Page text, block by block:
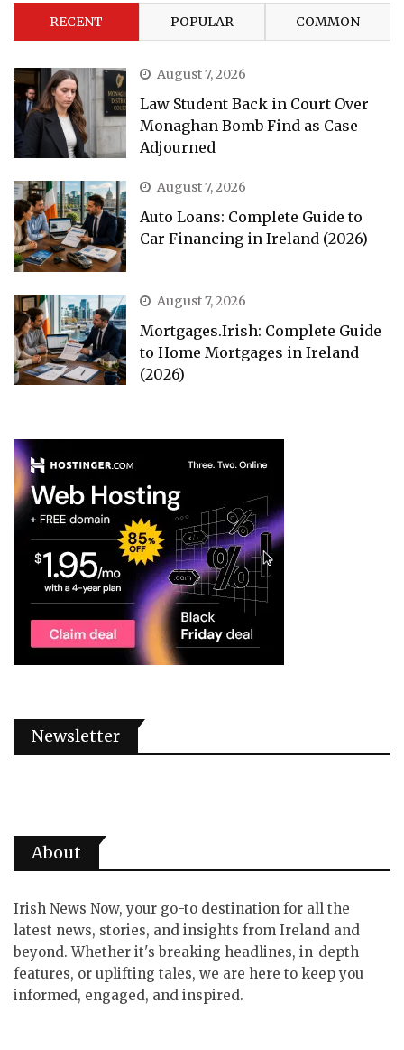
RECENT POPULAR COMMON
August 7, 2026
Law Student Back in Court Over
Monaghan Bomb Find as Case
Adjourned
August 7, 2026
Auto Loans: Complete Guide to
Car Financing in Ireland (2026)
August 7, 2026
Mortgages.Irish: Complete Guide
to Home Mortgages in Ireland
(2026)
Newsletter
About
Irish News Now, your go-to destination for all the
latest news, stories, and insights from Ireland and
beyond. Whether it's breaking headlines, in-depth
features, or uplifting tales, we are here to keep you
informed, engaged, and inspired.